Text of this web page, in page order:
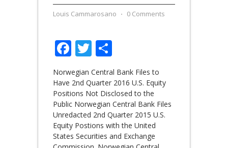
Louis Cammarosano ⋅ 0 Comments
Facebook
Twitter
Norwegian Central Bank Files to
Have 2nd Quarter 2016 U.S. Equity
Positions Not Disclosed to the
Public Norwegian Central Bank Files
Unredacted 2nd Quarter 2015 U.S.
Equity Postions with the United
States Securities and Exchange